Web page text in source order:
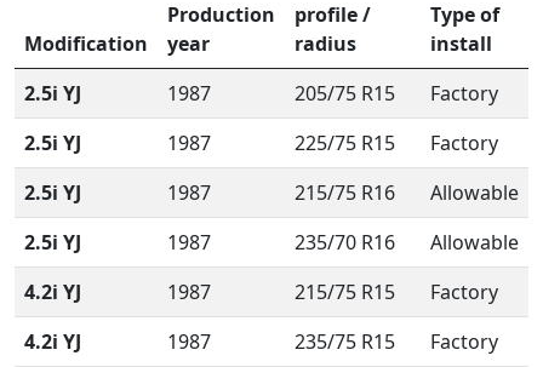
Modification
Production
year
profile /
radius
Type of
install
2.5i YJ
1987 205/75 R15
Factory
2.5i YJ
1987 225/75 R15
Factory
2.5i YJ
1987 215/75 R16
Allowable
2.5i YJ
1987 235/70 R16
Allowable
4.2i YJ
1987 215/75 R15
Factory
4.2i YJ
1987 235/75 R15
Factory